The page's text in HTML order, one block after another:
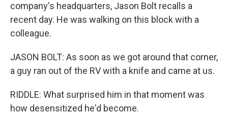
company's headquarters, Jason Bolt recalls a
recent day. He was walking on this block with a
colleague.
JASON BOLT: As soon as we got around that corner,
a guy ran out of the RV with a knife and came at us.
RIDDLE: What surprised him in that moment was
how desensitized he'd become.